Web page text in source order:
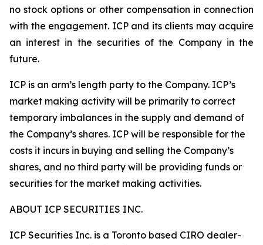
no stock options or other compensation in connection
with the engagement. ICP and its clients may acquire
an interest in the securities of the Company in the
future.
ICP is an arm’s length party to the Company. ICP’s
market making activity will be primarily to correct
temporary imbalances in the supply and demand of
the Company’s shares. ICP will be responsible for the
costs it incurs in buying and selling the Company’s
shares, and no third party will be providing funds or
securities for the market making activities.
ABOUT ICP SECURITIES INC.
ICP Securities Inc. is a Toronto based CIRO dealer-